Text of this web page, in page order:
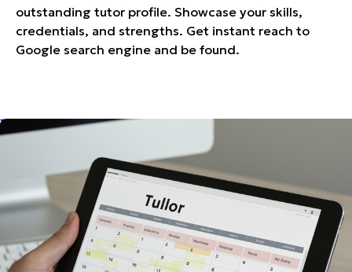
outstanding tutor profile. Showcase your skills,
credentials, and strengths. Get instant reach to
Google search engine and be found.